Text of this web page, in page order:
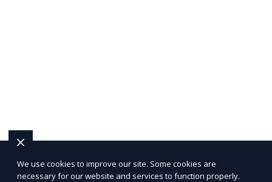
We use cookies to improve our site. Some cookies are
necessary for our website and services to function properly.